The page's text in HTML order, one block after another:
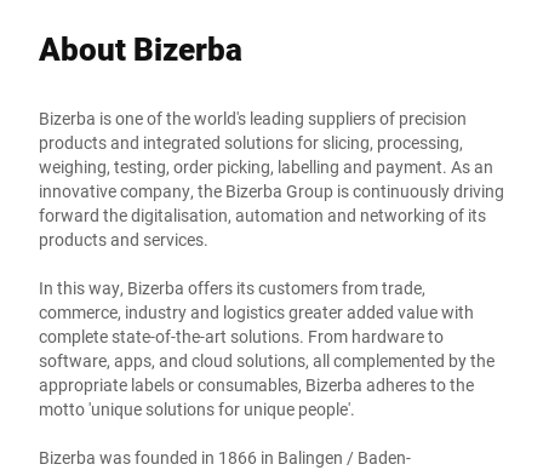
About Bizerba
Bizerba is one of the world's leading suppliers of precision
products and integrated solutions for slicing, processing,
weighing, testing, order picking, labelling and payment. As an
innovative company, the Bizerba Group is continuously driving
forward the digitalisation, automation and networking of its
products and services.
In this way, Bizerba offers its customers from trade,
commerce, industry and logistics greater added value with
complete state-of-the-art solutions. From hardware to
software, apps, and cloud solutions, all complemented by the
appropriate labels or consumables, Bizerba adheres to the
motto 'unique solutions for unique people'.
Bizerba was founded in 1866 in Balingen / Baden-